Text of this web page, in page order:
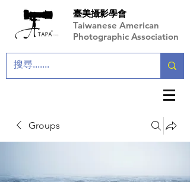
臺美攝影學會
Taiwanese American
Photographic Association
Groups